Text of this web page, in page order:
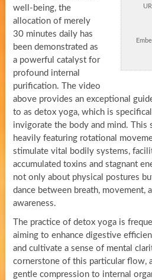
well-being, the
allocation of merely
30 minutes daily has
been demonstrated as
a powerful catalyst for
profound internal
purification. The video
above provides an exceptional
to as detox yoga, which is
invigorate the body and mind. This
heavily featuring rotational
stimulate vital bodily systems,
accumulated toxins and stagnant
not only about physical postures
dance between breath, movement,
awareness.
The practice of detox yoga is
aiming to enhance digestive
and cultivate a sense of mental
cornerstone of this particular flow,
gentle compression to internal